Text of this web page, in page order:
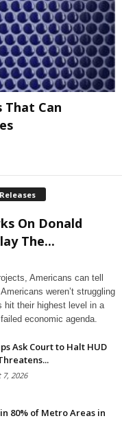
That Can
On Donald
The...
Americans can tell
weren’t struggling
hit their highest level in a
economic agenda.
Ask Court to Halt HUD
7, 2026
80% of Metro Areas in